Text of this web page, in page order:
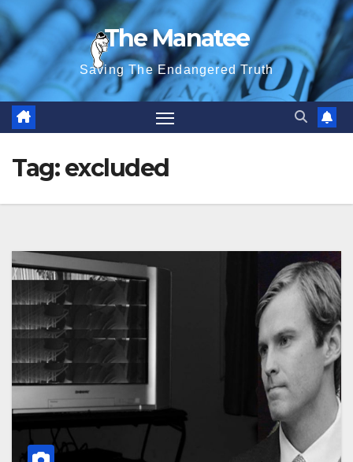
Skip
to
content
The Manatee
Saving The Endangered Truth
Tag:excluded